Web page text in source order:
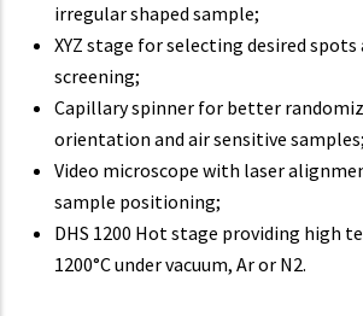
irregular shaped sample;
XYZ stage for selecting desired
screening;
Capillary spinner for better
orientation and air sensitive samples;
Video microscope with laser
sample positioning;
DHS 1200 Hot stage providing high
1200°C under vacuum, Ar or N2.